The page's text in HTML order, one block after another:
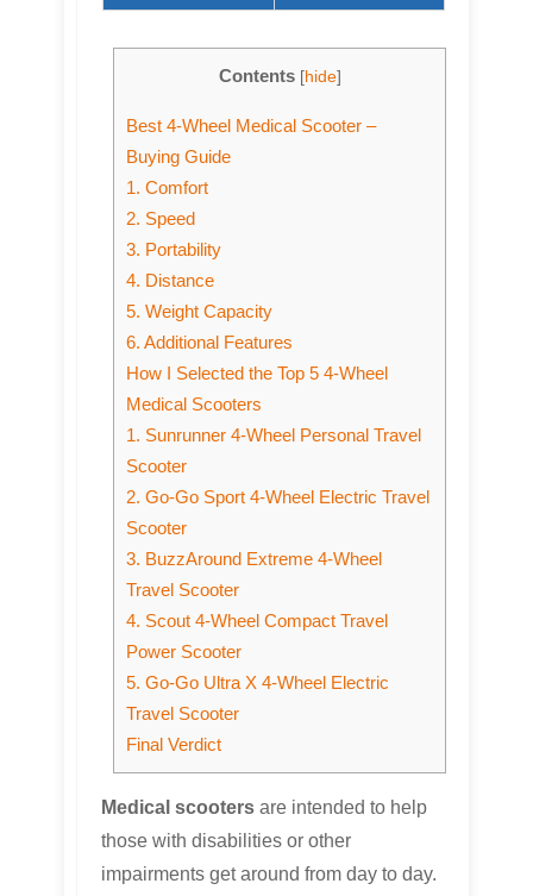
Contents [hide]
Best 4-Wheel Medical Scooter –
Buying Guide
1. Comfort
2. Speed
3. Portability
4. Distance
5. Weight Capacity
6. Additional Features
How I Selected the Top 5 4-Wheel
Medical Scooters
1. Sunrunner 4-Wheel Personal Travel
Scooter
2. Go-Go Sport 4-Wheel Electric Travel
Scooter
3. BuzzAround Extreme 4-Wheel
Travel Scooter
4. Scout 4-Wheel Compact Travel
Power Scooter
5. Go-Go Ultra X 4-Wheel Electric
Travel Scooter
Final Verdict
Medical scooters are intended to help
those with disabilities or other
impairments get around from day to day.